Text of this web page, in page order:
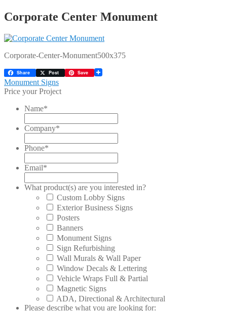
Corporate Center Monument
Corporate-Center-Monument500x375
Share Post Save
Post
navigation
Previous
post:
Monument Signs
Price your Project
Name*
Company*
Phone*
Email*
What product(s) are you interested in?
Custom Lobby Signs
Exterior Business Signs
Posters
Banners
Monument Signs
Sign Refurbishing
Wall Murals & Wall Paper
Window Decals & Lettering
Vehicle Wraps Full & Partial
Magnetic Signs
ADA, Directional & Architectural
Please describe what you are looking for: